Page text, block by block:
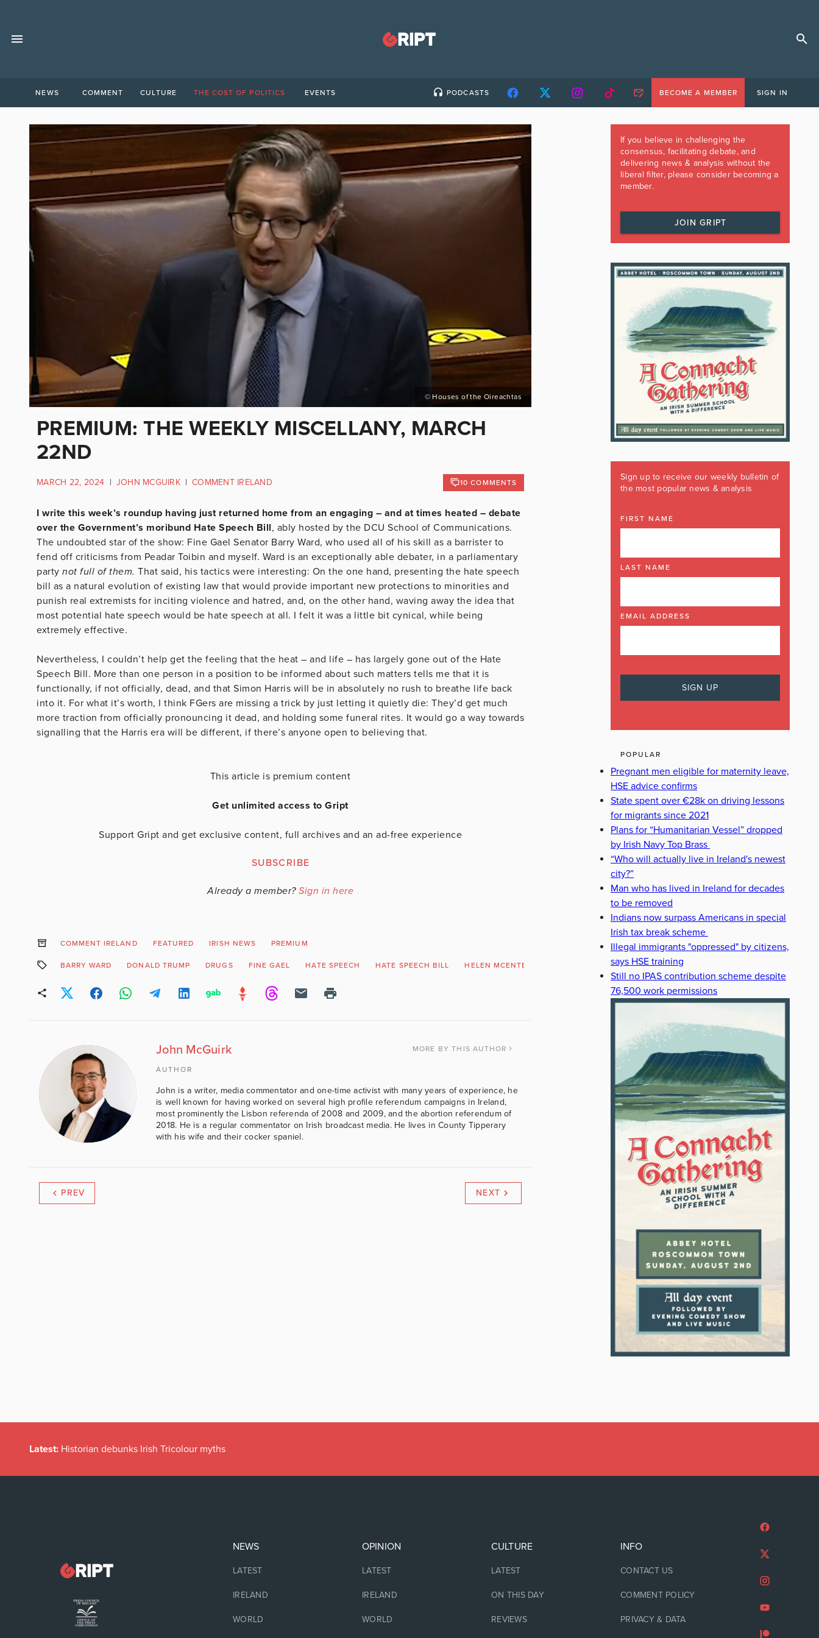
NEWS COMMENT CULTURE THE COST OF POLITICS EVENTS PODCASTS BECOME A MEMBER SIGN IN
© Houses of the Oireachtas
PREMIUM: THE WEEKLY MISCELLANY, MARCH
22ND
MARCH 22, 2024 | JOHN MCGUIRK | COMMENT IRELAND 10 COMMENTS
I write this week’s roundup having just returned home from an engaging – and at times heated – debate
over the Government’s moribund Hate Speech Bill, ably hosted by the DCU School of Communications.
The undoubted star of the show: Fine Gael Senator Barry Ward, who used all of his skill as a barrister to
fend off criticisms from Peadar Toibin and myself. Ward is an exceptionally able debater, in a parliamentary
party not full of them. That said, his tactics were interesting: On the one hand, presenting the hate speech
bill as a natural evolution of existing law that would provide important new protections to minorities and
punish real extremists for inciting violence and hatred, and, on the other hand, waving away the idea that
most potential hate speech would be hate speech at all. I felt it was a little bit cynical, while being
extremely effective.
Nevertheless, I couldn’t help get the feeling that the heat – and life – has largely gone out of the Hate
Speech Bill. More than one person in a position to be informed about such matters tells me that it is
functionally, if not officially, dead, and that Simon Harris will be in absolutely no rush to breathe life back
into it. For what it’s worth, I think FGers are missing a trick by just letting it quietly die: They’d get much
more traction from officially pronouncing it dead, and holding some funeral rites. It would go a way towards
signalling that the Harris era will be different, if there’s anyone open to believing that.
This article is premium content
Get unlimited access to Gript
Support Gript and get exclusive content, full archives and an ad-free experience
SUBSCRIBE
Already a member? Sign in here
COMMENT IRELAND FEATURED IRISH NEWS PREMIUM
BARRY WARD DONALD TRUMP DRUGS FINE GAEL HATE SPEECH HATE SPEECH BILL HELEN MCENTEE KYLE HAYES NEASA HOURIGAN
John McGuirk MORE BY THIS AUTHOR
AUTHOR
John is a writer, media commentator and one-time activist with many years of experience, he
is well known for having worked on several high profile referendum campaigns in Ireland,
most prominently the Lisbon referenda of 2008 and 2009, and the abortion referendum of
2018. He is a regular commentator on Irish broadcast media. He lives in County Tipperary
with his wife and their cocker spaniel.
PREV NEXT
If you believe in challenging the
consensus, facilitating debate, and
delivering news & analysis without the
liberal filter, please consider becoming a
member.
JOIN GRIPT
Sign up to receive our weekly bulletin of
the most popular news & analysis
FIRST NAME
LAST NAME
EMAIL ADDRESS
POPULAR
Pregnant men eligible for maternity leave,
HSE advice confirms
State spent over €28k on driving lessons
for migrants since 2021
Plans for “Humanitarian Vessel” dropped
by Irish Navy Top Brass
“Who will actually live in Ireland's newest
city?”
Man who has lived in Ireland for decades
to be removed
Indians now surpass Americans in special
Irish tax break scheme
Illegal immigrants "oppressed" by citizens,
says HSE training
Still no IPAS contribution scheme despite
76,500 work permissions
Latest: Historian debunks Irish Tricolour myths
NEWS
LATEST
IRELAND
WORLD
OPINION
LATEST
IRELAND
WORLD
CULTURE
LATEST
ON THIS DAY
REVIEWS
INFO
CONTACT US
COMMENT POLICY
PRIVACY & DATA